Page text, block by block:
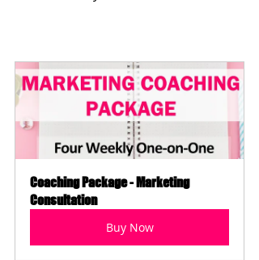
Coaching Package - Marketing
Consultation
Buy Now